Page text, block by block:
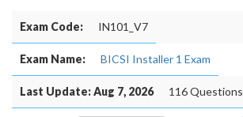
Exam Code: IN101_V7
Exam Name: BICSI Installer 1 Exam
Last Update: Aug 7, 2026 116 Questions